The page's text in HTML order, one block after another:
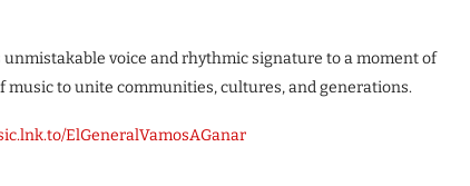
unmistakable voice and rhythmic signature to a moment of
to unite communities, cultures, and generations.
ElGeneralVamosAGanar